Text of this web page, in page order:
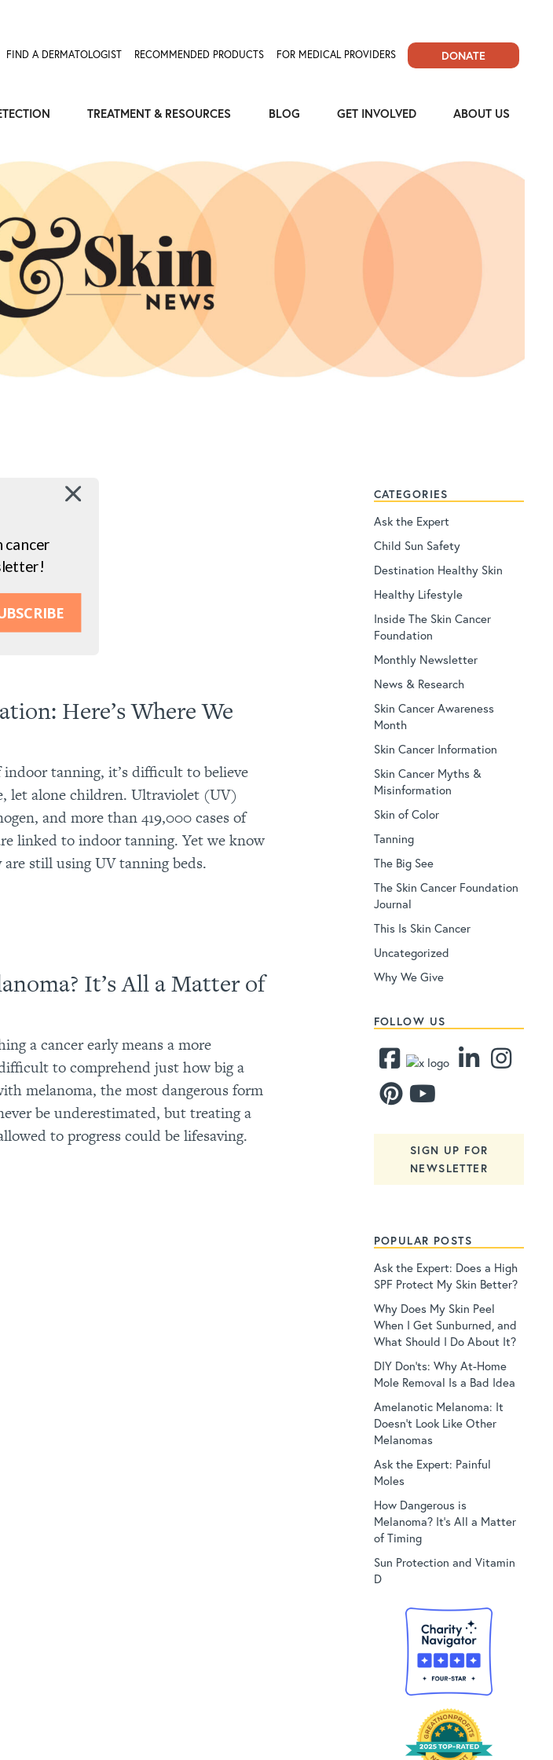
FIND A DERMATOLOGIST RECOMMENDED PRODUCTS FOR MEDICAL PROVIDERS DONATE
TREATMENT & RESOURCES BLOG GET INVOLVED ABOUT US
cancer
Here’s Where We
tanning, it’s difficult to believe
let alone children. Ultraviolet (UV)
and more than 419,000 cases of
linked to indoor tanning. Yet we know
still using UV tanning beds.
It’s All a Matter of
a cancer early means a more
to comprehend just how big a
melanoma, the most dangerous form
be underestimated, but treating a
to progress could be lifesaving.
CATEGORIES
Ask the Expert
Child Sun Safety
Destination Healthy Skin
Healthy Lifestyle
Inside The Skin Cancer
Foundation
Monthly Newsletter
News & Research
Skin Cancer Awareness
Month
Skin Cancer Information
Skin Cancer Myths &
Misinformation
Skin of Color
Tanning
The Big See
The Skin Cancer Foundation
Journal
This Is Skin Cancer
Uncategorized
Why We Give
FOLLOW US
SIGN UP FOR
NEWSLETTER
POPULAR POSTS
Ask the Expert: Does a High
SPF Protect My Skin Better?
Why Does My Skin Peel
When I Get Sunburned, and
What Should I Do About It?
DIY Don’ts: Why At-Home
Mole Removal Is a Bad Idea
Amelanotic Melanoma: It
Doesn’t Look Like Other
Melanomas
Ask the Expert: Painful
Moles
How Dangerous is
Melanoma? It’s All a Matter
of Timing
Sun Protection and Vitamin
D